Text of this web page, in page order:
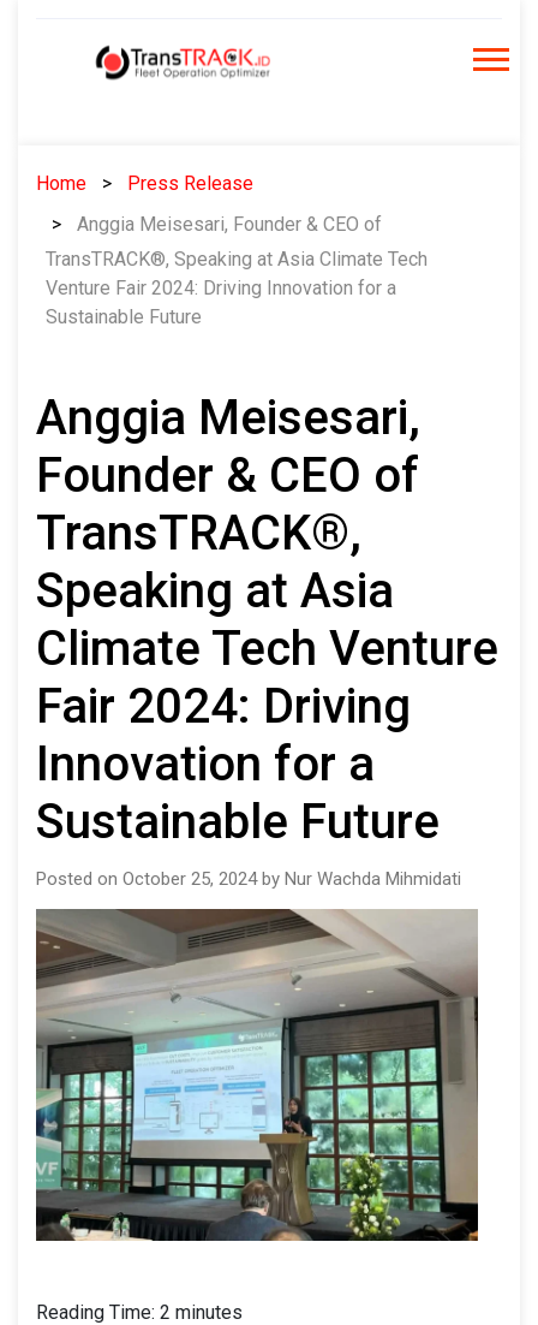
Home
Press Release
Anggia Meisesari, Founder & CEO of
TransTRACK®, Speaking at Asia Climate Tech
Venture Fair 2024: Driving Innovation for a
Sustainable Future
Anggia Meisesari,
Founder & CEO of
TransTRACK®,
Speaking at Asia
Climate Tech Venture
Fair 2024: Driving
Innovation for a
Sustainable Future
Posted on October 25, 2024 by Nur Wachda Mihmidati
Reading Time: 2 minutes